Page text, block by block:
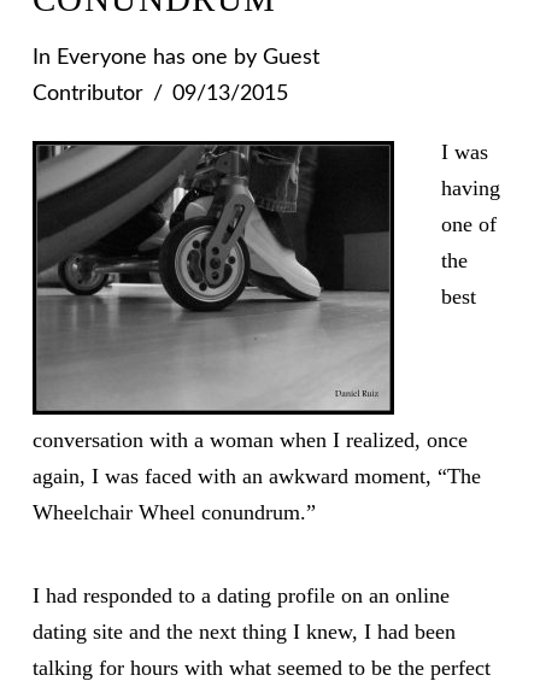
In Everyone has one by Guest
Contributor
09/13/2015
I was
having
one of
the
best
conversation with a woman when I realized, once
again, I was faced with an awkward moment, “The
Wheelchair Wheel conundrum.”
I had responded to a dating profile on an online
dating site and the next thing I knew, I had been
talking for hours with what seemed to be the perfect